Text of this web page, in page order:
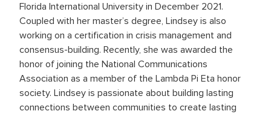
Florida International University in December 2021.
Coupled with her master’s degree, Lindsey is also
working on a certification in crisis management and
consensus-building. Recently, she was awarded the
honor of joining the National Communications
Association as a member of the Lambda Pi Eta honor
society. Lindsey is passionate about building lasting
connections between communities to create lasting